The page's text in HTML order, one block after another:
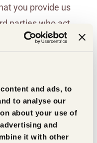
and ads, to
to analyse our
about your use of
and
it with other
you provide us
parties who act
to and perform
to those
These
pursuant to
28 of Regulation